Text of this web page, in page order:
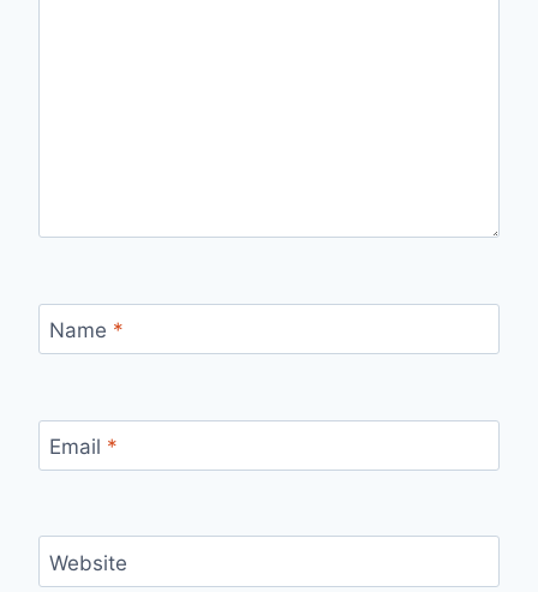
Name *
Email *
Website